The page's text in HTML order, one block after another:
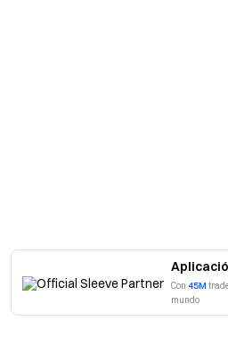
Con 45M
mundo